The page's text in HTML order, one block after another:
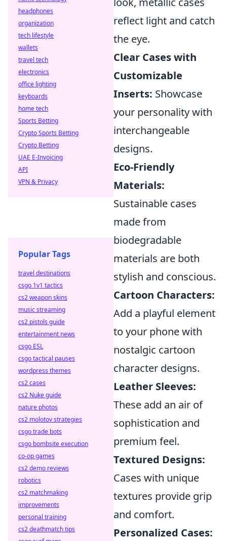
reflect light and catch
the eye.
Clear Cases with
Customizable
Inserts: Showcase
your personality with
interchangeable
designs.
Eco-Friendly
Materials:
Sustainable cases
made from
biodegradable
materials are both
stylish and conscious.
Cartoon Characters:
Add a playful element
to your phone with
nostalgic cartoon
character designs.
Leather Sleeves:
These add an air of
sophistication and
premium feel.
Textured Designs:
Cases with unique
textures provide grip
and comfort.
Personalized Cases:
headphones
organization
tech lifestyle
wallets
travel tech
electronics
office lighting
keyboards
home tech
Sports Betting
Crypto Sports Betting
Crypto Betting
UAE E-Invoicing
API
VPN & Privacy
Popular Tags
travel destinations
csgo 1v1 tactics
cs2 weapon skins
music streaming
cs2 pistols guide
entertainment news
csgo ESL
csgo tactical pauses
wordpress themes
cs2 cases
cs2 Nuke guide
nature photos
cs2 molotov strategies
csgo trade bots
csgo bombsite execution
co-op games
cs2 demo reviews
robotics
cs2 matchmaking
improvements
personal training
cs2 deathmatch tips